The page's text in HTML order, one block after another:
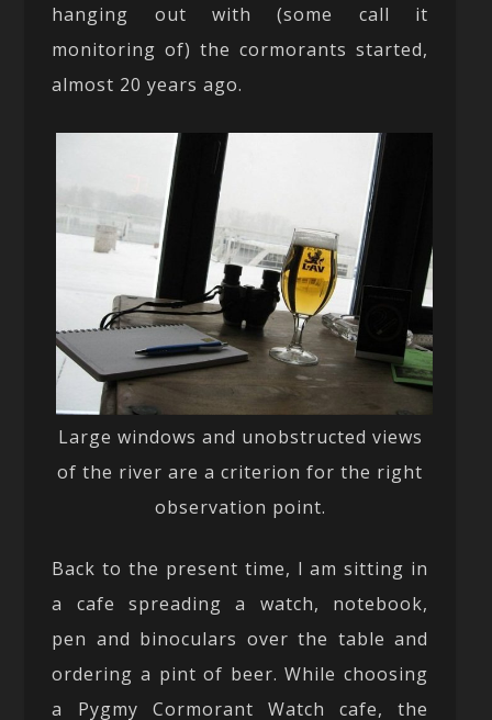
hanging out with (some call it
monitoring of) the cormorants started,
almost 20 years ago.
Large windows and unobstructed views
of the river are a criterion for the right
observation point.
Back to the present time, I am sitting in
a cafe spreading a watch, notebook,
pen and binoculars over the table and
ordering a pint of beer. While choosing
a Pygmy Cormorant Watch cafe, the